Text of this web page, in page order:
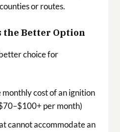
or routes.
the Better Option
choice for
cost of an ignition
per month)
cannot accommodate an